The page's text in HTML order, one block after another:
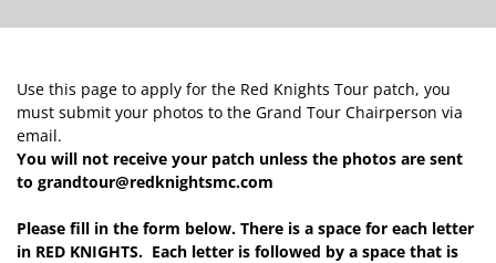
Use this page to apply for the Red Knights Tour patch, you
must submit your photos to the Grand Tour Chairperson via
email.
You will not receive your patch unless the photos are sent
to grandtour@redknightsmc.com
Please fill in the form below. There is a space for each letter
in RED KNIGHTS. Each letter is followed by a space that is